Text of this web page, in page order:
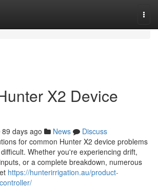
X2 Device
89 days ago News
Discuss
for common Hunter X2 device problems
Whether you're experiencing drift,
or a complete breakdown, numerous
https://hunterirrigation.au/product-